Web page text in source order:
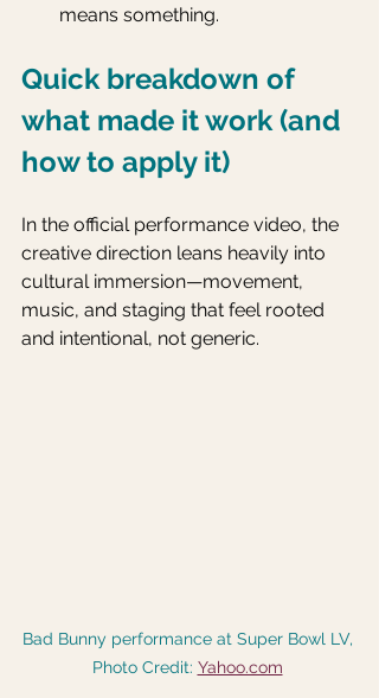
means something.
Quick breakdown of
what made it work (and
how to apply it)
In the official performance video, the
creative direction leans heavily into
cultural immersion—movement,
music, and staging that feel rooted
and intentional, not generic.
Bad Bunny performance at Super Bowl LV,
Photo Credit: Yahoo.com